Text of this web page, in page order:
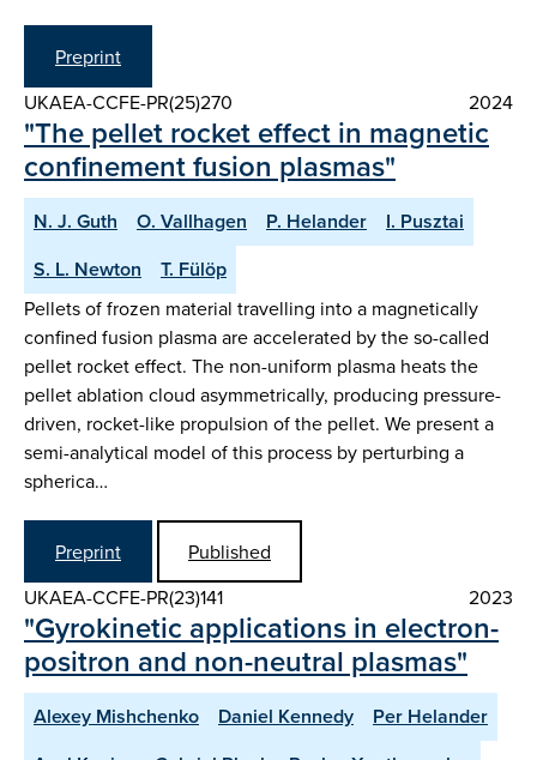
Preprint
UKAEA-CCFE-PR(25)270
2024
"The pellet rocket effect in magnetic
confinement fusion plasmas"
N. J. Guth O. Vallhagen P. Helander
I. Pusztai
S. L. Newton
T. Fülöp
Pellets of frozen material travelling into a magnetically
confined fusion plasma are accelerated by the so-called
pellet rocket effect. The non-uniform plasma heats the
pellet ablation cloud asymmetrically, producing pressure-
driven, rocket-like propulsion of the pellet. We present a
semi-analytical model of this process by perturbing a
spherica…
Preprint
Published
UKAEA-CCFE-PR(23)141
2023
"Gyrokinetic applications in electron-
positron and non-neutral plasmas"
Alexey Mishchenko Daniel Kennedy
Per Helander